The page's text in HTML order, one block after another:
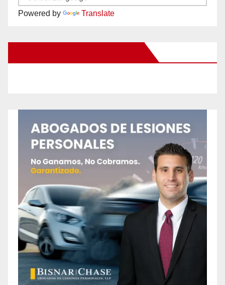
Powered by Translate